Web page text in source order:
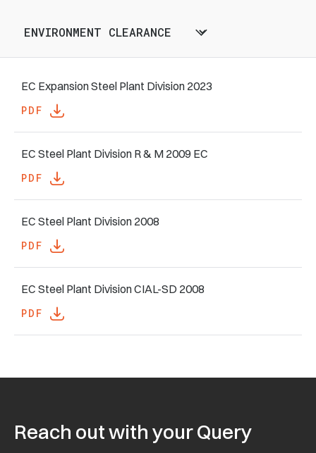
EC Expansion Steel Plant Division 2023
PDF
EC Steel Plant Division R & M 2009 EC
PDF
EC Steel Plant Division 2008
PDF
EC Steel Plant Division CIAL-SD 2008
PDF
Reach out with your Query